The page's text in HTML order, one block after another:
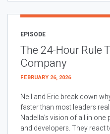
EPISODE
The 24-Hour Rule
Company
FEBRUARY 26, 2026
Neil and Eric break down
faster than most leaders
Nadella’s vision of all in
and developers. They react